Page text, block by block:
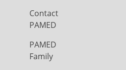
Contact
PAMED
PAMED
Family